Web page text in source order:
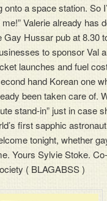
a space station. So
Valerie already has
Gay Hussar pub at 8.30
to sponsor Val
launches and fuel
hand Korean one
been taken care of.
stand-in” just in case
first sapphic
tonight, whether
Yours Sylvie Stoke.
( BLAGABSS )